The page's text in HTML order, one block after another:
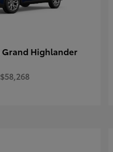
Grand Highlander
$58,268